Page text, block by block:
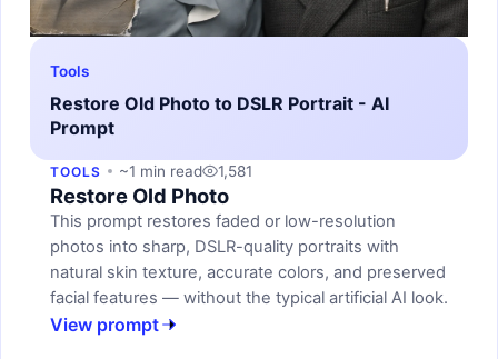
Tools
Restore Old Photo to DSLR Portrait - AI
Prompt
TOOLS ~1 min read 1,581
Restore Old Photo
This prompt restores faded or low-resolution
photos into sharp, DSLR-quality portraits with
natural skin texture, accurate colors, and preserved
facial features — without the typical artificial AI look.
View prompt